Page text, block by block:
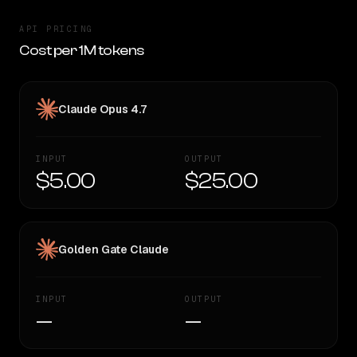
API PRICING
Cost per 1M tokens
Claude Opus 4.7
INPUT
$5.00
OUTPUT
$25.00
Golden Gate Claude
INPUT
—
OUTPUT
—